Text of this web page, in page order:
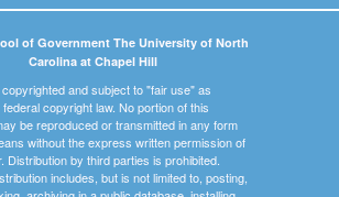
of Government The University of North
Carolina at Chapel Hill
and subject to "fair use" as
copyright law. No portion of this
be reproduced or transmitted in any form
without the express written permission of
Distribution by third parties is prohibited.
includes, but is not limited to, posting,